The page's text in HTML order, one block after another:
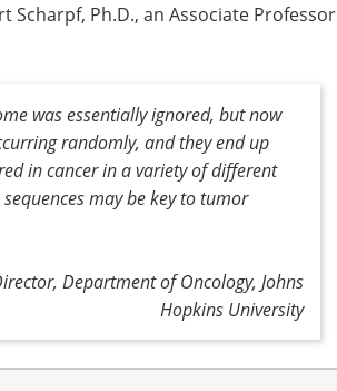
Scharpf, Ph.D., an Associate Professor
was essentially ignored, but now
randomly, and they end up
in cancer in a variety of different
may be key to tumor
Department of Oncology, Johns
Hopkins University